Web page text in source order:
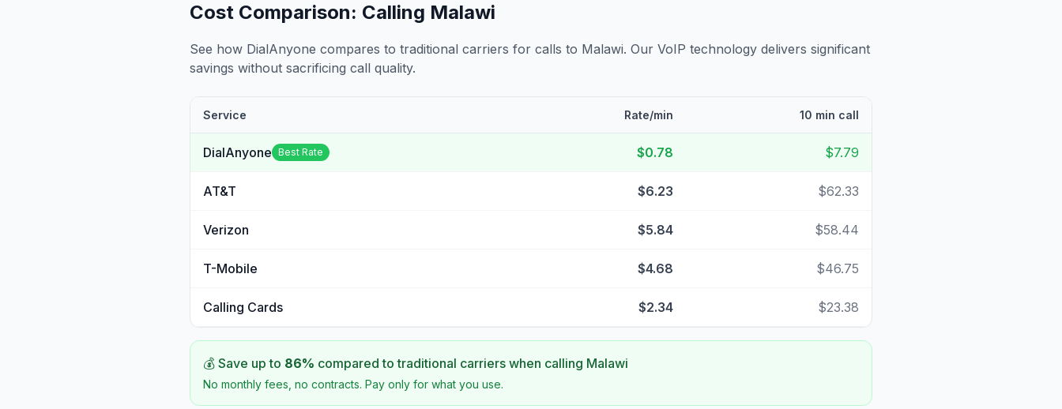
Cost Comparison: Calling Malawi
See how DialAnyone compares to traditional carriers for calls to Malawi. Our VoIP technology delivers significant
savings without sacrificing call quality.
Service Rate/min 10 min call
DialAnyone Best Rate $0.78 $7.79
AT&T $6.23 $62.33
Verizon $5.84 $58.44
T-Mobile $4.68 $46.75
Calling Cards $2.34 $23.38
💰 Save up to 86% compared to traditional carriers when calling Malawi
No monthly fees, no contracts. Pay only for what you use.